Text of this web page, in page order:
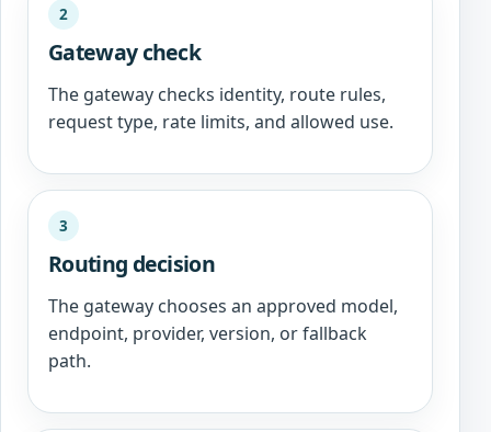
2
Gateway check
The gateway checks identity, route rules,
request type, rate limits, and allowed use.
3
Routing decision
The gateway chooses an approved model,
endpoint, provider, version, or fallback
path.